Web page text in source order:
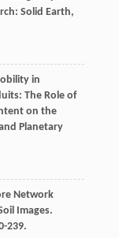
Solid Earth,
in
The Role of
on the
Planetary
Network
Images.
239.